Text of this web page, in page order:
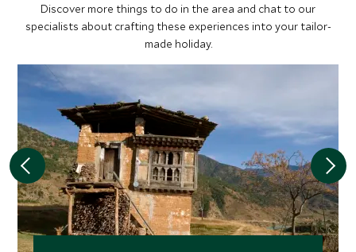
Discover more things to do in the area and chat to our
specialists about crafting these experiences into your tailor-
made holiday.